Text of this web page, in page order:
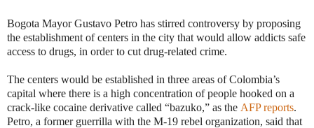
Bogota Mayor Gustavo Petro has stirred controversy by proposing
the establishment of centers in the city that would allow addicts safe
access to drugs, in order to cut drug-related crime.
The centers would be established in three areas of Colombia’s
capital where there is a high concentration of people hooked on a
crack-like cocaine derivative called “bazuko,” as the AFP reports.
Petro, a former guerrilla with the M-19 rebel organization, said that